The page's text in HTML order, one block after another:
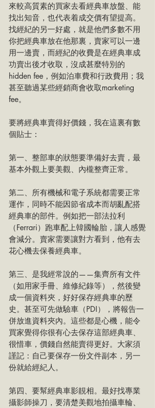
來較高質素的買家去看經典車放盤、能
找出知音，也代表着成交價有望提高。
找經紀的另一好處，就是他們多數不用
你把經典車放在他那裏，賣家可以一邊
用一邊賣，而經紀的收費是在經典車成
功賣出後才收取，沒成甚麼特別的
hidden fee，例如泊車費和行政費用；我
甚至聽過某些經銷商會收取marketing
fee。
要將經典車賣得好價錢，我在這裏有數
個貼士：
第一、整部車的狀態要準備好去賣，最
基本外觀上要美觀、內櫳整齊正常。
第二、所有機械和電子系統都需要正常
運作，同時不能因節省成本而胡亂配搭
經典車的部件。例如把一部法拉利
（Ferrari）跑車配上韓國輪胎，讓人感覺
會減分。賣家需要讓對方看到，他有去
花心機去保養經典車。
第三、是我經常說的——集齊所有文件
（如用家手冊、維修紀錄等），然後變
成一個資料夾，好好保存經典車的歷
史。甚至可先做驗車（PDI），將報告一
併放進資料夾內。這些都是心機，能令
買家覺得你很有心去保存這部經典車、
很惜車，價錢自然能賣得更好。大家須
謹記：自己要保存一份文件副本，另一
份就給經紀人。
第四、要幫經典車影靚相。最好找專業
攝影師操刀，要清楚美觀地拍攝車輪、